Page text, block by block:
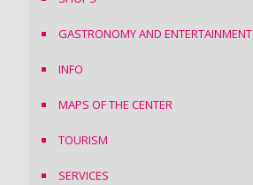
GASTRONOMY AND ENTERTAINMENT
INFO
MAPS OF THE CENTER
TOURISM
SERVICES